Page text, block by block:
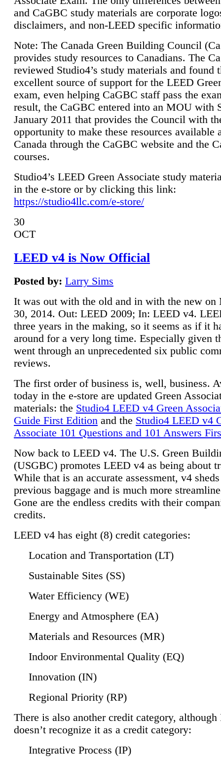
and CaGBC study materials are corporate
disclaimers, and non-LEED specific
Note: The Canada Green Building Council
provides study resources to Canadians. The
reviewed Studio4’s study materials and found
excellent source of support for the LEED
exam, even helping CaGBC staff pass the
result, the CaGBC entered into an MOU with
January 2011 that provides the Council with
opportunity to make these resources available
Canada through the CaGBC website and the
courses.
Studio4’s LEED Green Associate study
in the e-store or by clicking this link:
https://studio4llc.com/e-store/
30
OCT
LEED v4 is Now Official
Posted by: Larry Sims
It was out with the old and in with the new on
30, 2014. Out: LEED 2009; In: LEED v4.
three years in the making, so it seems as if it
around for a very long time. Especially given
went through an unprecedented six public
reviews.
The first order of business is, well, business.
today in the e-store are updated Green
materials: the Studio4 LEED v4 Green
Guide First Edition and the Studio4 LEED v4
Associate 101 Questions and 101 Answers
Now back to LEED v4. The U.S. Green
(USGBC) promotes LEED v4 as being about
While that is an accurate assessment, v4
previous baggage and is much more
Gone are the endless credits with their
credits.
LEED v4 has eight (8) credit categories:
Location and Transportation (LT)
Sustainable Sites (SS)
Water Efficiency (WE)
Energy and Atmosphere (EA)
Materials and Resources (MR)
Indoor Environmental Quality (EQ)
Innovation (IN)
Regional Priority (RP)
There is also another credit category,
doesn’t recognize it as a credit category:
Integrative Process (IP)